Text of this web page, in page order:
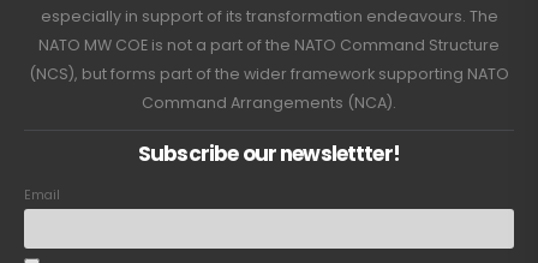
especially in support of its transformation endeavours. The
NATO MW COE is not a part of the NATO Command Structure
(NCS), but forms part of the wider framework supporting NATO
Command Arrangements (NCA).
Subscribe our newslettter!
Email